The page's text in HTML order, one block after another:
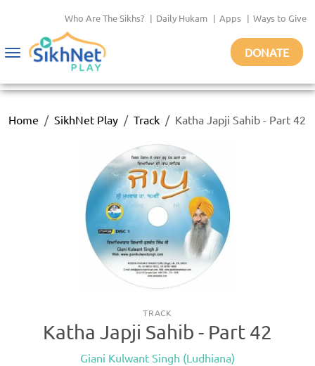
Who Are The Sikhs? | Daily Hukam | Apps | Ways to Give
Toggle
DONATE
Home SikhNet Play Track Katha Japji Sahib - Part 42
TRACK
Katha Japji Sahib - Part 42
Giani Kulwant Singh (Ludhiana)